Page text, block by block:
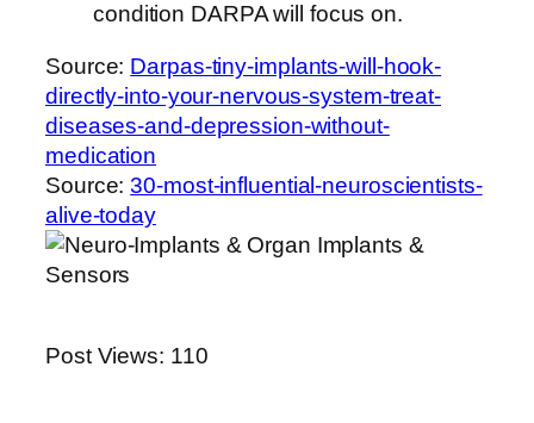
condition DARPA will focus on.
Source: Darpas-tiny-implants-will-hook-
directly-into-your-nervous-system-treat-
diseases-and-depression-without-
medication
Source:30-most-influential-neuroscientists-
alive-today
Post Views: 110